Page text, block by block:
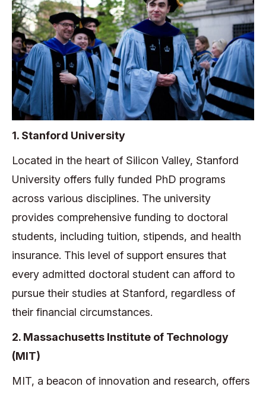
1. Stanford University
Located in the heart of Silicon Valley, Stanford
University offers fully funded PhD programs
across various disciplines. The university
provides comprehensive funding to doctoral
students, including tuition, stipends, and health
insurance. This level of support ensures that
every admitted doctoral student can afford to
pursue their studies at Stanford, regardless of
their financial circumstances.
2. Massachusetts Institute of Technology
(MIT)
MIT, a beacon of innovation and research, offers